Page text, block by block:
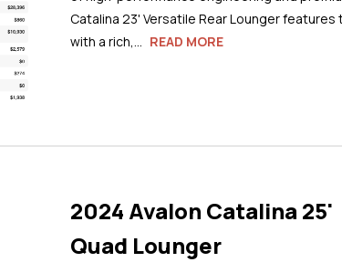
Catalina 23' Versatile Rear Lounger
with a rich,...
READ MORE
2024 Avalon Catalina 25'
Quad Lounger